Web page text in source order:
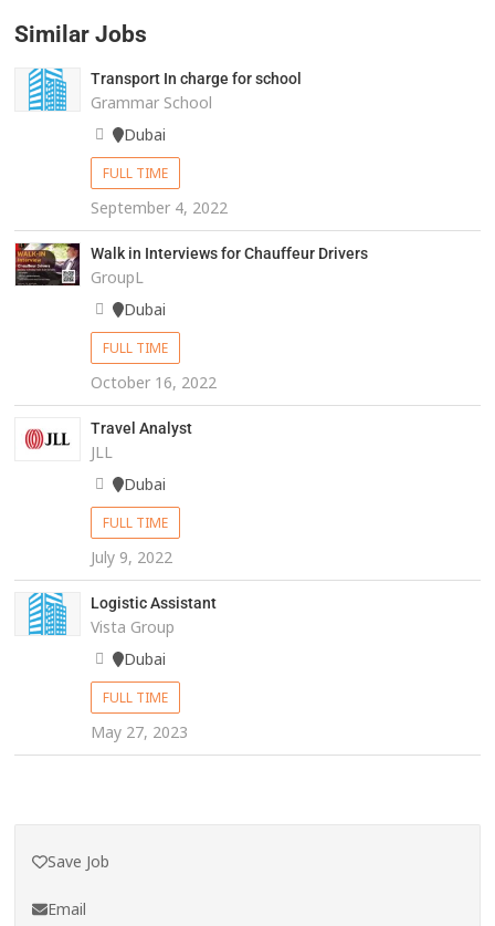
Similar Jobs
Transport In charge for school
Grammar School
Dubai
FULL TIME
September 4, 2022
Walk in Interviews for Chauffeur Drivers
GroupL
Dubai
FULL TIME
October 16, 2022
Travel Analyst
JLL
Dubai
FULL TIME
July 9, 2022
Logistic Assistant
Vista Group
Dubai
FULL TIME
May 27, 2023
Save Job
Email